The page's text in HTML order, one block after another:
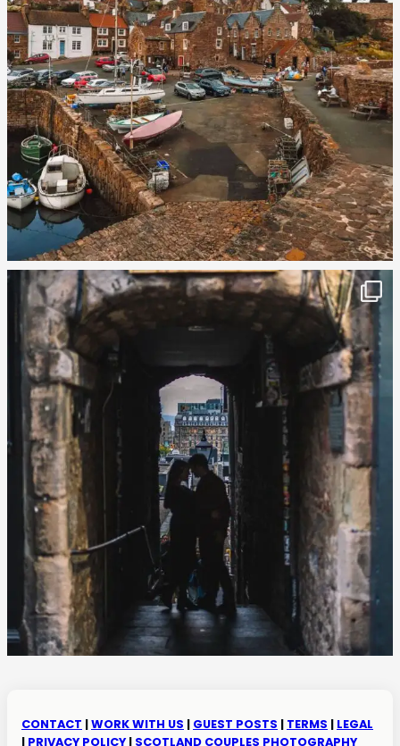
CONTACT |WORK WITH US | GUEST POSTS | TERMS | LEGAL
| PRIVACY POLICY| SCOTLAND COUPLES PHOTOGRAPHY